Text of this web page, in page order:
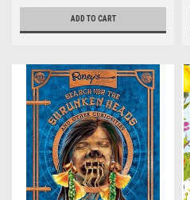
ADD TO CART